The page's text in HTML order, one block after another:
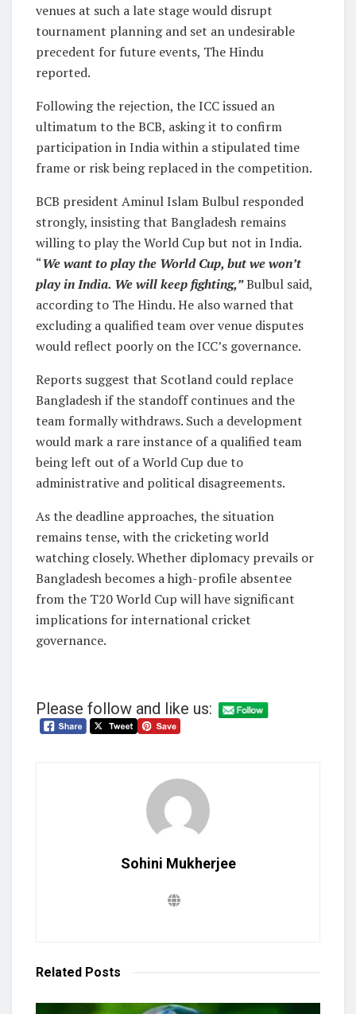
venues at such a late stage would disrupt
tournament planning and set an undesirable
precedent for future events, The Hindu
reported.
Following the rejection, the ICC issued an
ultimatum to the BCB, asking it to confirm
participation in India within a stipulated time
frame or risk being replaced in the competition.
BCB president Aminul Islam Bulbul responded
strongly, insisting that Bangladesh remains
willing to play the World Cup but not in India.
“We want to play the World Cup, but we won’t
play in India. We will keep fighting,”Bulbul said,
according to The Hindu. He also warned that
excluding a qualified team over venue disputes
would reflect poorly on the ICC’s governance.
Reports suggest that Scotland could replace
Bangladesh if the standoff continues and the
team formally withdraws. Such a development
would mark a rare instance of a qualified team
being left out of a World Cup due to
administrative and political disagreements.
As the deadline approaches, the situation
remains tense, with the cricketing world
watching closely. Whether diplomacy prevails or
Bangladesh becomes a high-profile absentee
from the T20 World Cup will have significant
implications for international cricket
governance.
Please follow and like us:
Sohini Mukherjee
Related Posts